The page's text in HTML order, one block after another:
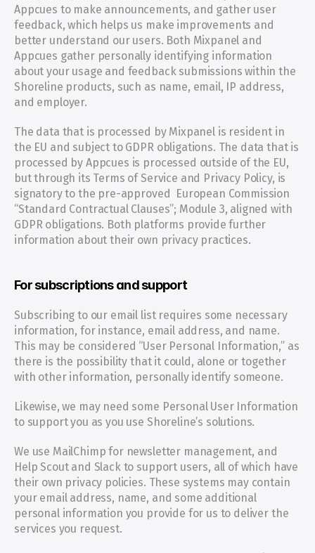
Appcues to make announcements, and gather user
feedback, which helps us make improvements and
better understand our users. Both Mixpanel and
Appcues gather personally identifying information
about your usage and feedback submissions within the
Shoreline products, such as name, email, IP address,
and employer.
The data that is processed by Mixpanel is resident in
the EU and subject to GDPR obligations. The data that is
processed by Appcues is processed outside of the EU,
but through its Terms of Service and Privacy Policy, is
signatory to the pre-approved  European Commission
“Standard Contractual Clauses”; Module 3, aligned with
GDPR obligations. Both platforms provide further
information about their own privacy practices.
For subscriptions and support
Subscribing to our email list requires some necessary
information, for instance, email address, and name.
This may be considered “User Personal Information,” as
there is the possibility that it could, alone or together
with other information, personally identify someone.
Likewise, we may need some Personal User Information
to support you as you use Shoreline’s solutions.
We use MailChimp for newsletter management, and
Help Scout and Slack to support users, all of which have
their own privacy policies. These systems may contain
your email address, name, and some additional
personal information you provide for us to deliver the
services you request.